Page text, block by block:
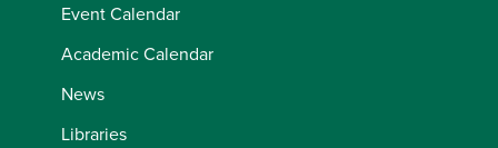
Event Calendar
Academic Calendar
News
Libraries